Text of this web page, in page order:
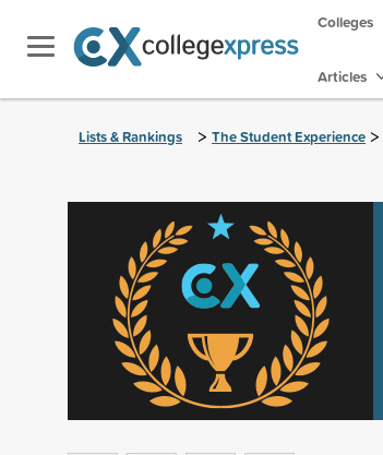
Colleges
Articles
Lists & Rankings > The Student Experience >